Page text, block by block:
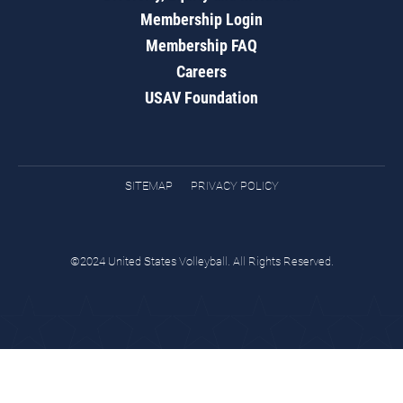
Membership Login
Membership FAQ
Careers
USAV Foundation
SITEMAP PRIVACY POLICY
©2024 United States Volleyball. All Rights Reserved.